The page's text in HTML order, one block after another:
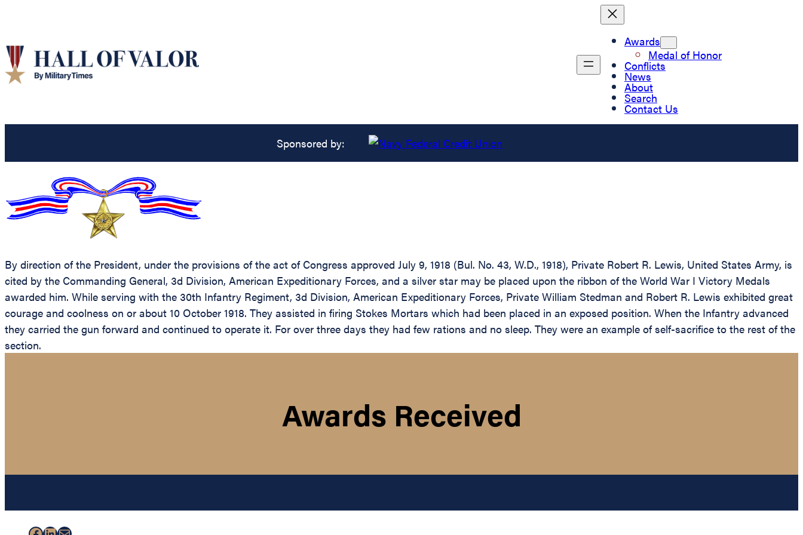
Awards
Medal of Honor
Conflicts
News
About
Search
Contact Us
Sponsored by:
By direction of the President, under the provisions of the act of Congress approved July 9, 1918 (Bul. No. 43, W.D., 1918), Private Robert R. Lewis, United States Army, is
cited by the Commanding General, 3d Division, American Expeditionary Forces, and a silver star may be placed upon the ribbon of the World War I Victory Medals
awarded him. While serving with the 30th Infantry Regiment, 3d Division, American Expeditionary Forces, Private William Stedman and Robert R. Lewis exhibited great
courage and coolness on or about 10 October 1918. They assisted in firing Stokes Mortars which had been placed in an exposed position. When the Infantry advanced
they carried the gun forward and continued to operate it. For over three days they had few rations and no sleep. They were an example of self-sacrifice to the rest of the
section.
Awards Received